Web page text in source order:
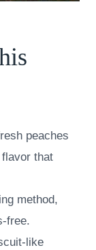
peaches
that
method,
free.
like